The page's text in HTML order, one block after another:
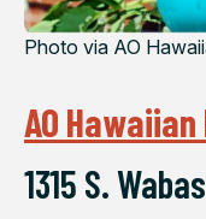
Photo via AO
AO
1315 S.